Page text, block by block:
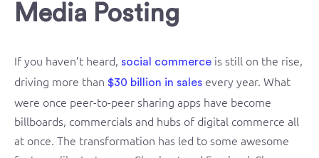
Media Posting
If you haven’t heard, social commerce is still on the rise,
driving more than $30 billion in sales every year. What
were once peer-to-peer sharing apps have become
billboards, commercials and hubs of digital commerce all
at once. The transformation has led to some awesome